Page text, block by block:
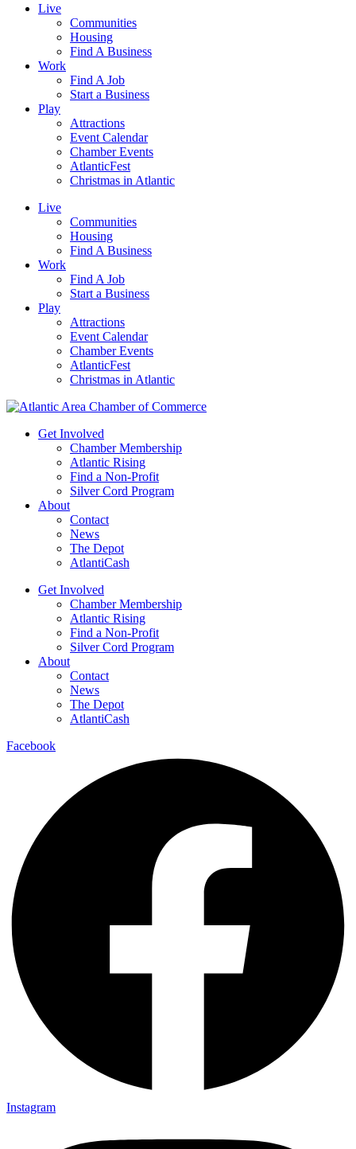
Live
Communities
Housing
Find A Business
Work
Find A Job
Start a Business
Play
Attractions
Event Calendar
Chamber Events
AtlanticFest
Christmas in Atlantic
Live
Communities
Housing
Find A Business
Work
Find A Job
Start a Business
Play
Attractions
Event Calendar
Chamber Events
AtlanticFest
Christmas in Atlantic
Get Involved
Chamber Membership
Atlantic Rising
Find a Non-Profit
Silver Cord Program
About
Contact
News
The Depot
AtlantiCash
Get Involved
Chamber Membership
Atlantic Rising
Find a Non-Profit
Silver Cord Program
About
Contact
News
The Depot
AtlantiCash
Facebook
Instagram